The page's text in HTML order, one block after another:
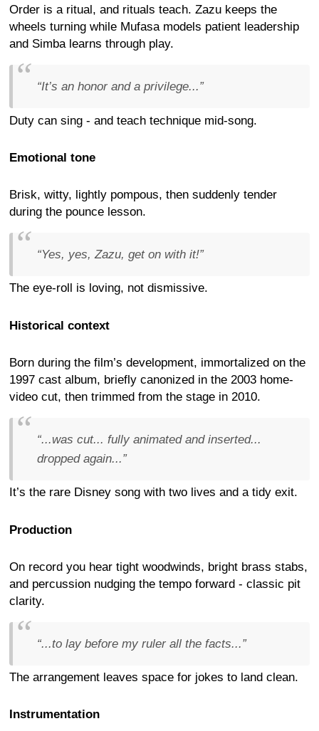
Order is a ritual, and rituals teach. Zazu keeps the
wheels turning while Mufasa models patient leadership
and Simba learns through play.
“It’s an honor and a privilege...”
Duty can sing - and teach technique mid-song.
Emotional tone
Brisk, witty, lightly pompous, then suddenly tender
during the pounce lesson.
“Yes, yes, Zazu, get on with it!”
The eye-roll is loving, not dismissive.
Historical context
Born during the film’s development, immortalized on the
1997 cast album, briefly canonized in the 2003 home-
video cut, then trimmed from the stage in 2010.
“...was cut... fully animated and inserted...
dropped again...”
It’s the rare Disney song with two lives and a tidy exit.
Production
On record you hear tight woodwinds, bright brass stabs,
and percussion nudging the tempo forward - classic pit
clarity.
“...to lay before my ruler all the facts...”
The arrangement leaves space for jokes to land clean.
Instrumentation